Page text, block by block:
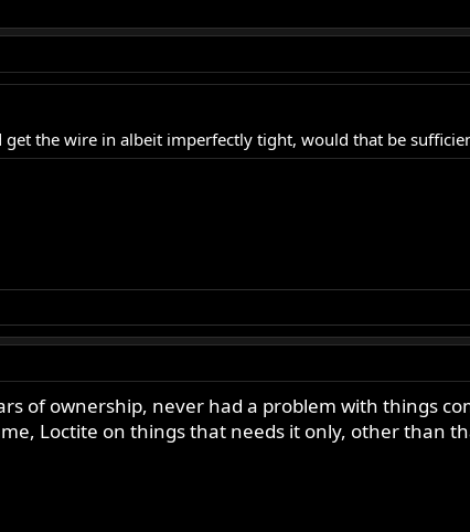
the wire in albeit imperfectly tight, would that be
of ownership, never had a problem with things
Loctite on things that needs it only, other than